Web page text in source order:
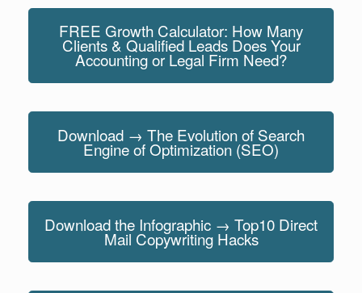
FREE Growth Calculator: How Many
Clients & Qualified Leads Does Your
Accounting or Legal Firm Need?
Download → The Evolution of Search
Engine of Optimization (SEO)
Download the Infographic → Top10 Direct
Mail Copywriting Hacks